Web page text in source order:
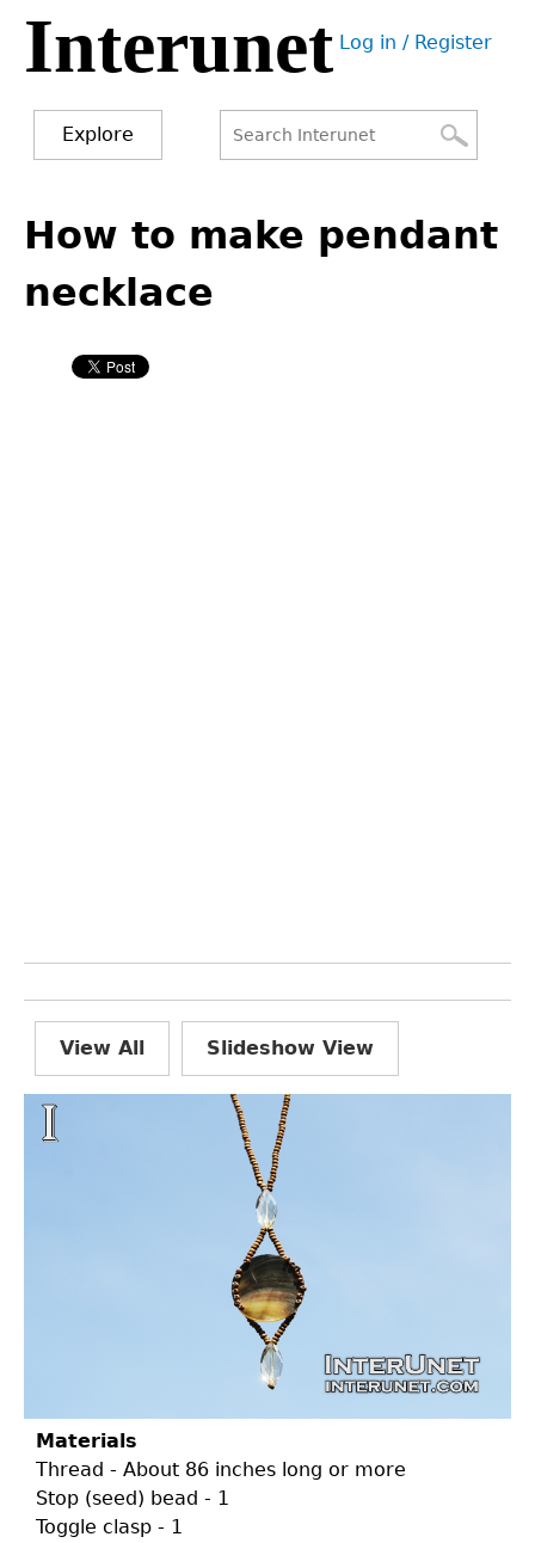
Jump
navigation
Interunet User
Log in / Register
Explore
form
to
top
How to make pendant
necklace
View All Slideshow View
Materials
Thread - About 86 inches long or more
Stop (seed) bead - 1
Toggle clasp - 1